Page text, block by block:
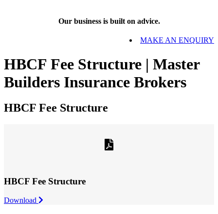
Our business is built on advice.
MAKE AN ENQUIRY
HBCF Fee Structure | Master
Builders Insurance Brokers
HBCF Fee Structure
HBCF Fee Structure
Download